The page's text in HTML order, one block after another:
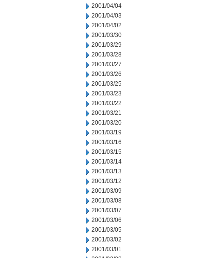
2001/04/04
2001/04/03
2001/04/02
2001/03/30
2001/03/29
2001/03/28
2001/03/27
2001/03/26
2001/03/25
2001/03/23
2001/03/22
2001/03/21
2001/03/20
2001/03/19
2001/03/16
2001/03/15
2001/03/14
2001/03/13
2001/03/12
2001/03/09
2001/03/08
2001/03/07
2001/03/06
2001/03/05
2001/03/02
2001/03/01